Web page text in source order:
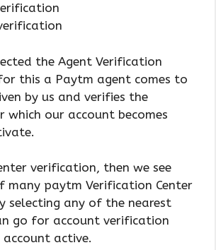
the Agent Verification
this a Paytm agent comes to
by us and verifies the
our account becomes
verification, then we see
many paytm Verification Center
selecting any of the nearest
go for account verification
active.